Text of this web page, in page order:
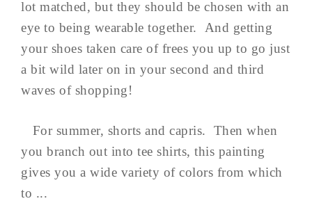
lot matched, but they should be chosen with an
eye to being wearable together. And getting
your shoes taken care of frees you up to go just
a bit wild later on in your second and third
waves of shopping!
For summer, shorts and capris. Then when
you branch out into tee shirts, this painting
gives you a wide variety of colors from which
to ...